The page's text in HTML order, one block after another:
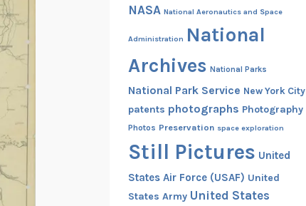
NASA National Aeronautics and Space
Administration National
Archives National Parks
National Park Service New York City
patents photographs Photography
Photos Preservation space exploration
Still Pictures United
States Air Force (USAF) United
States Army United States